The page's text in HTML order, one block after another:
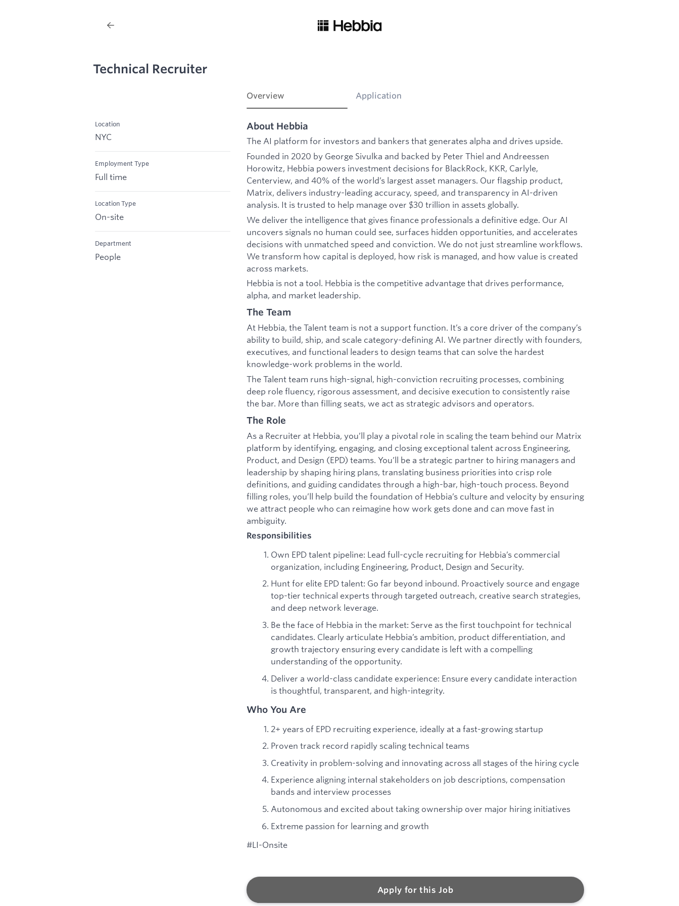
Technical Recruiter
Location
NYC
Employment Type
Full time
Location Type
On-site
Department
People
Overview Application
About Hebbia
The AI platform for investors and bankers that generates alpha and drives upside.
Founded in 2020 by George Sivulka and backed by Peter Thiel and Andreessen
Horowitz, Hebbia powers investment decisions for BlackRock, KKR, Carlyle,
Centerview, and 40% of the world’s largest asset managers. Our flagship product,
Matrix, delivers industry-leading accuracy, speed, and transparency in AI-driven
analysis. It is trusted to help manage over $30 trillion in assets globally.
We deliver the intelligence that gives finance professionals a definitive edge. Our AI
uncovers signals no human could see, surfaces hidden opportunities, and accelerates
decisions with unmatched speed and conviction. We do not just streamline workflows.
We transform how capital is deployed, how risk is managed, and how value is created
across markets.
Hebbia is not a tool. Hebbia is the competitive advantage that drives performance,
alpha, and market leadership.
The Team
At Hebbia, the Talent team is not a support function. It’s a core driver of the company’s
ability to build, ship, and scale category-defining AI. We partner directly with founders,
executives, and functional leaders to design teams that can solve the hardest
knowledge-work problems in the world.
The Talent team runs high-signal, high-conviction recruiting processes, combining
deep role fluency, rigorous assessment, and decisive execution to consistently raise
the bar. More than filling seats, we act as strategic advisors and operators.
The Role
As a Recruiter at Hebbia, you’ll play a pivotal role in scaling the team behind our Matrix
platform by identifying, engaging, and closing exceptional talent across Engineering,
Product, and Design (EPD) teams. You’ll be a strategic partner to hiring managers and
leadership by shaping hiring plans, translating business priorities into crisp role
definitions, and guiding candidates through a high-bar, high-touch process. Beyond
filling roles, you’ll help build the foundation of Hebbia’s culture and velocity by ensuring
we attract people who can reimagine how work gets done and can move fast in
ambiguity.
Responsibilities
Own EPD talent pipeline: Lead full-cycle recruiting for Hebbia’s commercial
organization, including Engineering, Product, Design and Security.
Hunt for elite EPD talent: Go far beyond inbound. Proactively source and engage
top-tier technical experts through targeted outreach, creative search strategies,
and deep network leverage.
Be the face of Hebbia in the market: Serve as the first touchpoint for technical
candidates. Clearly articulate Hebbia’s ambition, product differentiation, and
growth trajectory ensuring every candidate is left with a compelling
understanding of the opportunity.
Deliver a world-class candidate experience: Ensure every candidate interaction
is thoughtful, transparent, and high-integrity.
Who You Are
2+ years of EPD recruiting experience, ideally at a fast-growing startup
Proven track record rapidly scaling technical teams
Creativity in problem-solving and innovating across all stages of the hiring cycle
Experience aligning internal stakeholders on job descriptions, compensation
bands and interview processes
Autonomous and excited about taking ownership over major hiring initiatives
Extreme passion for learning and growth
#LI-Onsite
Apply for this Job